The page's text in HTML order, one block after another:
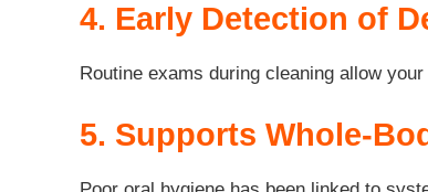
4. Early Detection of
Routine exams during cleaning allow
5. Supports Whole-